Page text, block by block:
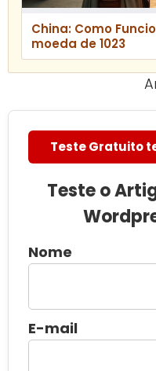
China: Como
moeda de 1023
Teste Gratuito
Teste o
Nome
E-mail